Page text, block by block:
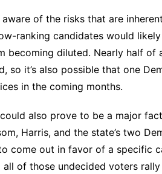
aware of the risks that are
ranking candidates would
becoming diluted. Nearly half of
so it’s also possible that one
in the coming months.
also prove to be a major
Harris, and the state’s two
come out in favor of a specific
of those undecided voters